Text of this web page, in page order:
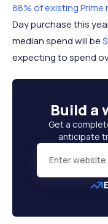
88% of existing Prime
Day purchase this
median spend will be
expecting to spend
Build a
Get a
anticipate